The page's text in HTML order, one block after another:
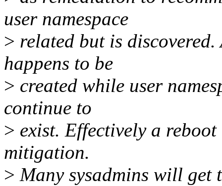
user namespace
> related but is
happens to be
> created while user
continue to
> exist. Effectively a
mitigation.
> Many sysadmins will get